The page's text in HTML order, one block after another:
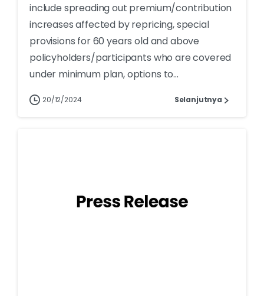
include spreading out premium/contribution
increases affected by repricing, special
provisions for 60 years old and above
policyholders/participants who are covered
under minimum plan, options to...
20/12/2024 Selanjutnya